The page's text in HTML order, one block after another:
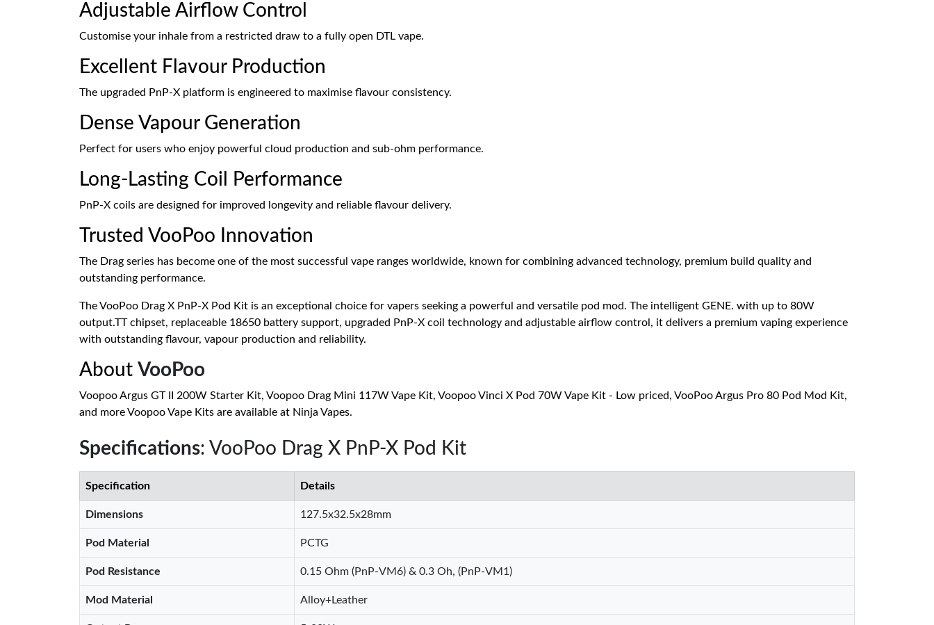
Adjustable Airflow Control
Customise your inhale from a restricted draw to a fully open DTL vape.
Excellent Flavour Production
The upgraded PnP-X platform is engineered to maximise flavour consistency.
Dense Vapour Generation
Perfect for users who enjoy powerful cloud production and sub-ohm performance.
Long-Lasting Coil Performance
PnP-X coils are designed for improved longevity and reliable flavour delivery.
Trusted VooPoo Innovation
The Drag series has become one of the most successful vape ranges worldwide, known for combining advanced technology, premium build quality and
outstanding performance.
The VooPoo Drag X PnP-X Pod Kit is an exceptional choice for vapers seeking a powerful and versatile pod mod. The intelligent GENE. with up to 80W
output.TT chipset, replaceable 18650 battery support, upgraded PnP-X coil technology and adjustable airflow control, it delivers a premium vaping experience
with outstanding flavour, vapour production and reliability.
About VooPoo
Voopoo Argus GT II 200W Starter Kit, Voopoo Drag Mini 117W Vape Kit, Voopoo Vinci X Pod 70W Vape Kit - Low priced, VooPoo Argus Pro 80 Pod Mod Kit,
and more Voopoo Vape Kits are available at Ninja Vapes.
Specifications: VooPoo Drag X PnP-X Pod Kit
Specification Details
Dimensions 127.5x32.5x28mm
Pod Material PCTG
Pod Resistance 0.15 Ohm (PnP-VM6) & 0.3 Oh, (PnP-VM1)
Mod Material Alloy+Leather